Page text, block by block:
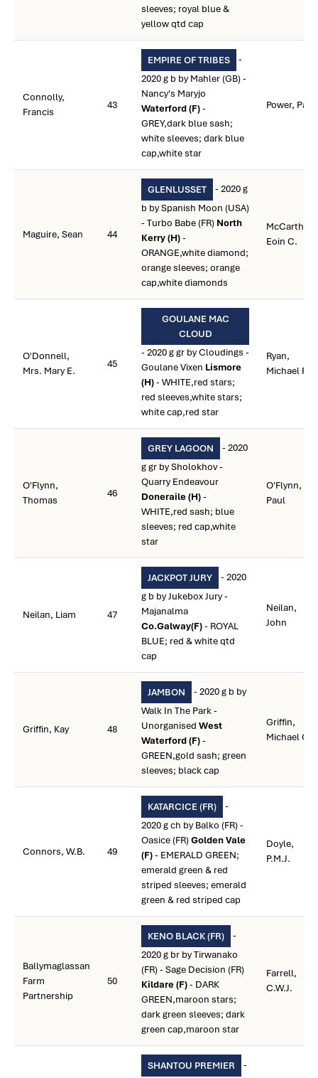
sleeves; royal blue &
yellow qtd cap
Connolly,
Francis
43
EMPIRE OF TRIBES
-
2020 g b by Mahler (GB) -
Nancy's Maryjo
Waterford (F)-
GREY,dark blue sash;
white sleeves; dark blue
cap,white star
Power, Paul
Maguire, Sean 44
GLENLUSSET
- 2020 g
b by Spanish Moon (USA)
- Turbo Babe (FR) North
Kerry (H)-
ORANGE,white diamond;
orange sleeves; orange
cap,white diamonds
McCarthy,
Eoin C.
O'Donnell,
Mrs. Mary E.
45
GOULANE MAC
CLOUD
- 2020 g gr by Cloudings -
Goulane Vixen Lismore
(H)- WHITE,red stars;
red sleeves,white stars;
white cap,red star
Ryan,
Michael P.
O'Flynn,
Thomas
46
GREY LAGOON
- 2020
g gr by Sholokhov -
Quarry Endeavour
Doneraile (H)-
WHITE,red sash; blue
sleeves; red cap,white
star
O'Flynn,
Paul
Neilan, Liam 47
JACKPOT JURY
- 2020
g b by Jukebox Jury -
Majanalma
Co.Galway(F)- ROYAL
BLUE; red & white qtd
cap
Neilan,
John
Griffin, Kay 48
JAMBON
- 2020 g b by
Walk In The Park -
Unorganised West
Waterford (F)-
GREEN,gold sash; green
sleeves; black cap
Griffin,
Michael C.
Connors, W.B. 49
KATARCICE (FR)
-
2020 g ch by Balko (FR) -
Oasice (FR)Golden Vale
(F)- EMERALD GREEN;
emerald green & red
striped sleeves; emerald
green & red striped cap
Doyle,
P.M.J.
Ballymaglassan
Farm
Partnership
50
KENO BLACK (FR)
-
2020 g br by Tirwanako
(FR) - Sage Decision (FR)
Kildare (F)- DARK
GREEN,maroon stars;
dark green sleeves; dark
green cap,maroon star
Farrell,
C.W.J.
SHANTOU PREMIER
-